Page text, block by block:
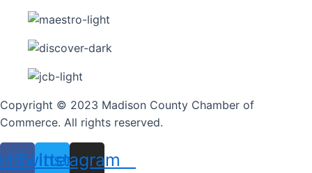
Copyright © 2023 Madison County Chamber of
Commerce. All rights reserved.
Twitter
Instagram